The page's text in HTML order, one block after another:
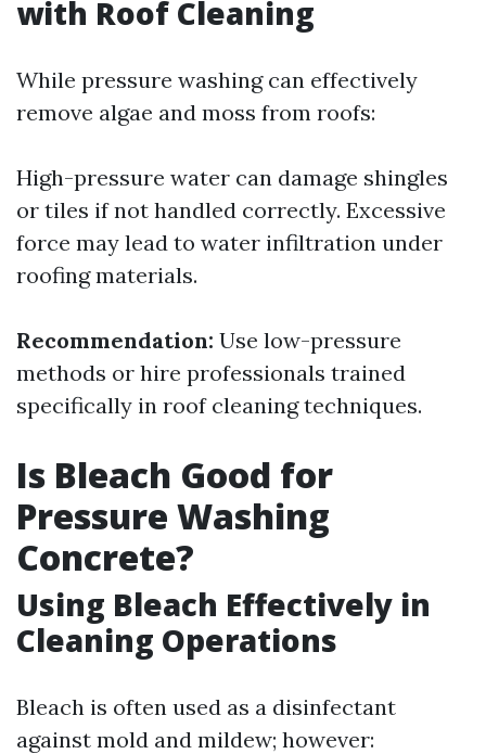
with Roof Cleaning
While pressure washing can effectively
remove algae and moss from roofs:
High-pressure water can damage shingles
or tiles if not handled correctly. Excessive
force may lead to water infiltration under
roofing materials.
Recommendation: Use low-pressure
methods or hire professionals trained
specifically in roof cleaning techniques.
Is Bleach Good for
Pressure Washing
Concrete?
Using Bleach Effectively in
Cleaning Operations
Bleach is often used as a disinfectant
against mold and mildew; however: